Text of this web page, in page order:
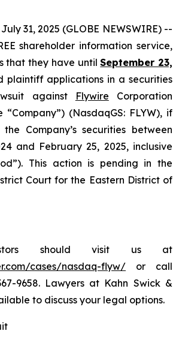
31, 2025 (GLOBE NEWSWIRE) --
shareholder information service,
that they have untilSeptember 23,
plaintiff applications in a securities
against
Flywire Corporation
“Company”) (NasdaqGS: FLYW), if
Company’s securities between
and February 25, 2025, inclusive
This action is pending in the
Court for the Eastern District of
should visit us at
cases/nasdaq-flyw/ or call
9658. Lawyers at Kahn Swick &
to discuss your legal options.